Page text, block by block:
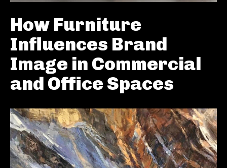
How Furniture
Influences Brand
Image in Commercial
and Office Spaces